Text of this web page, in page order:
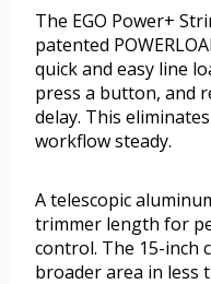
The EGO Power+
patented
quick and easy line
press a button, and
delay. This
workflow steady.
A telescopic
trimmer length for
control. The 15-inch
broader area in less